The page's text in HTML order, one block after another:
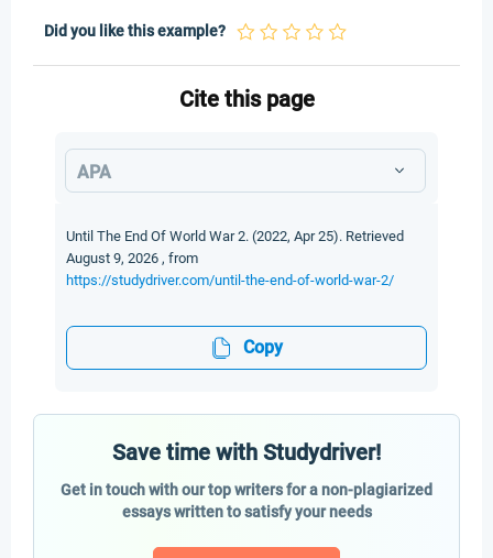
Did you like this example?
Cite this page
APA
Until The End Of World War 2. (2022, Apr 25). Retrieved
August 9, 2026 , from
https://studydriver.com/until-the-end-of-world-war-2/
Copy
Save time with Studydriver!
Get in touch with our top writers for a non-plagiarized
essays written to satisfy your needs